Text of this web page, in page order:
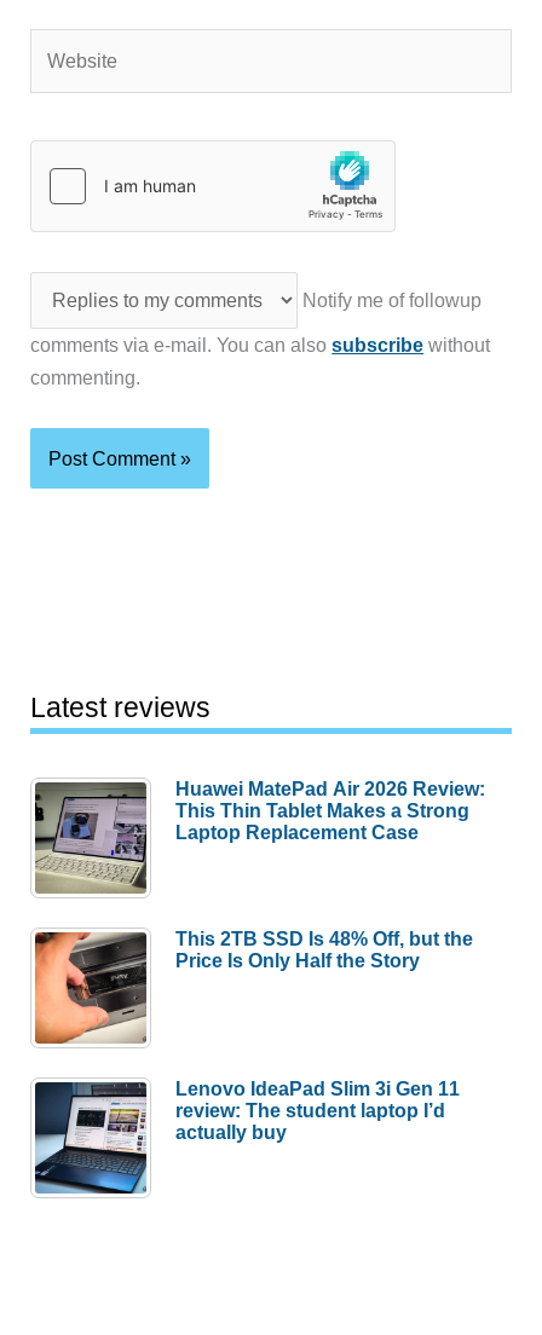
Notify me of followup
comments via e-mail. You can alsosubscribe without
commenting.
Latest reviews
Huawei MatePad Air 2026 Review:
This Thin Tablet Makes a Strong
Laptop Replacement Case
This 2TB SSD Is 48% Off, but the
Price Is Only Half the Story
Lenovo IdeaPad Slim 3i Gen 11
review: The student laptop I’d
actually buy